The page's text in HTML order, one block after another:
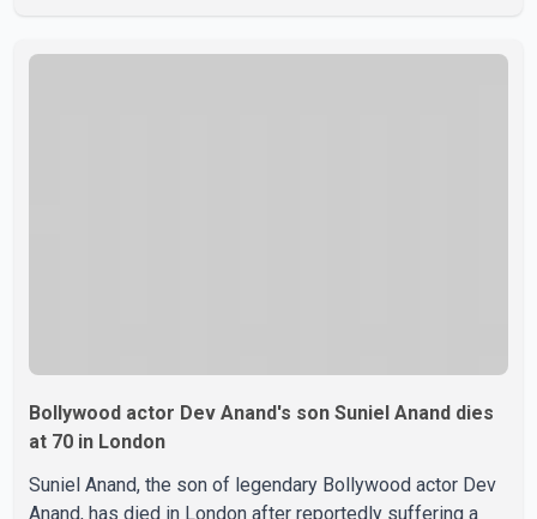
Bollywood actor Dev Anand's son Suniel Anand dies
at 70 in London
Suniel Anand, the son of legendary Bollywood actor Dev
Anand, has died in London after reportedly suffering a